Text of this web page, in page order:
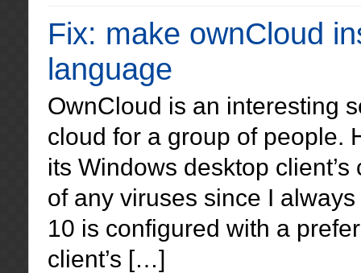
Fix: make ownCloud
language
OwnCloud is an interesting
cloud for a group of people.
its Windows desktop
of any viruses since I
10 is configured with a
client’s […]